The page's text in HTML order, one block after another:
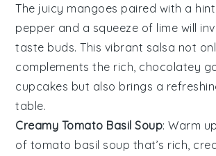
The juicy mangoes paired with a
pepper and a squeeze of lime will
taste buds. This vibrant salsa not
complements the rich, chocolatey
cupcakes but also brings a
table.
Creamy Tomato Basil Soup: Warm
of tomato basil soup that’s rich,